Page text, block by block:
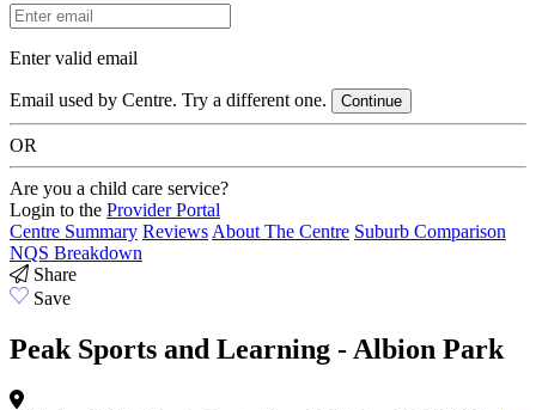
Email Address
Enter valid email
Email used by Centre. Try a different one. Continue
OR
Are you a child care service?
Login to the Provider Portal
Centre Summary ReviewsAbout The Centre Suburb Comparison
NQS Breakdown
Share
Save
Peak Sports and Learning - Albion Park